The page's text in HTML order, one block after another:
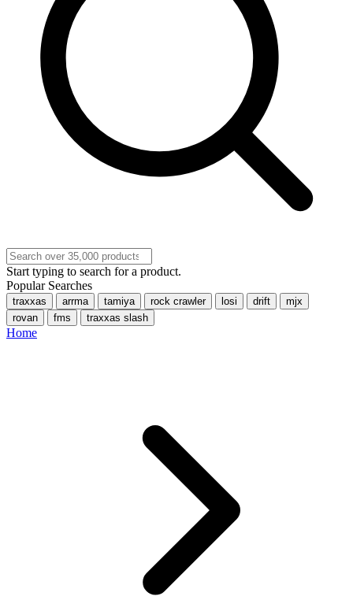
Start typing to search for a product.
Popular Searches
traxxas arrma tamiya rock crawler losi drift
mjx
rovan
fms traxxas slash
Home